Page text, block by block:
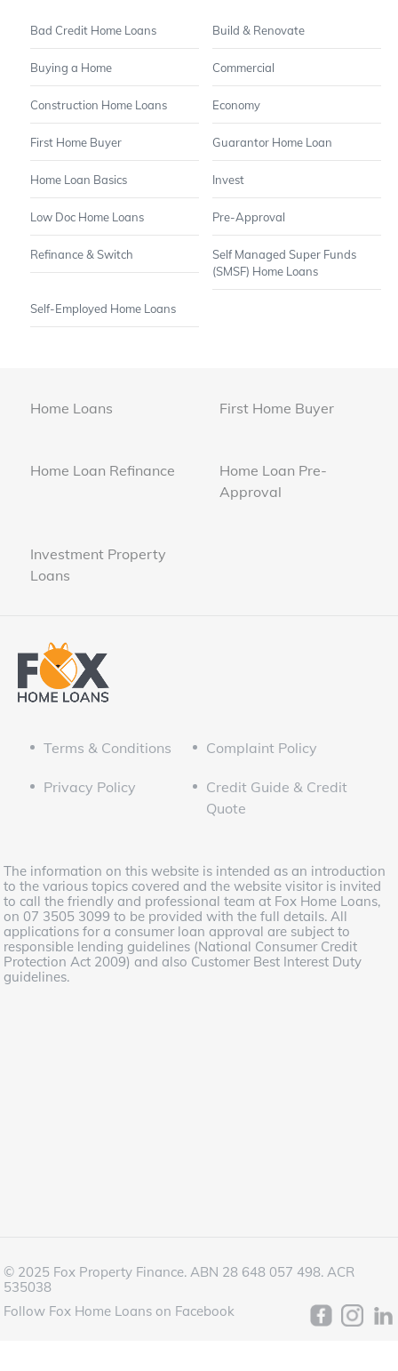
Bad Credit Home Loans Build & Renovate
Buying a Home Commercial
Construction Home Loans Economy
First Home Buyer Guarantor Home Loan
Home Loan Basics Invest
Low Doc Home Loans Pre-Approval
Refinance & Switch
Self Managed Super Funds
(SMSF) Home Loans
Self-Employed Home Loans
Home Loans First Home Buyer
Home Loan Refinance
Home Loan Pre-
Approval
Investment Property
Loans
Terms & Conditions Complaint Policy
Privacy Policy
Credit Guide & Credit
Quote
The information on this website is intended as an introduction
to the various topics covered and the website visitor is invited
to call the friendly and professional team at Fox Home Loans,
on 07 3505 3099 to be provided with the full details. All
applications for a consumer loan approval are subject to
responsible lending guidelines (National Consumer Credit
Protection Act 2009) and also Customer Best Interest Duty
guidelines.
© 2025 Fox Property Finance. ABN 28 648 057 498. ACR
535038
Follow Fox Home Loans on Facebook